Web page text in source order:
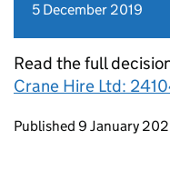
5 December 2019
Read the full
Crane Hire Ltd:
Updates to this
Published 9 January